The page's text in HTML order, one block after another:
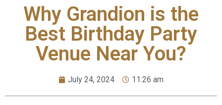
Why Grandion is the
Best Birthday Party
Venue Near You?
July 24, 2024 11:26 am